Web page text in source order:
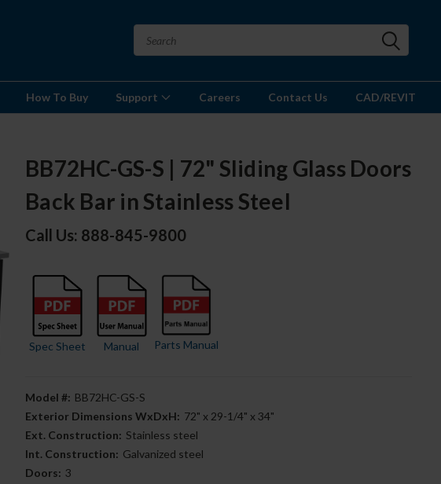
How To Buy Support Careers Contact Us CAD/REVIT
BB72HC-GS-S | 72" Sliding Glass Doors
Back Bar in Stainless Steel
Call Us: 888-845-9800
Spec Sheet Manual Parts Manual
Model #: BB72HC-GS-S
Exterior Dimensions WxDxH: 72" x 29-1/4" x 34"
Ext. Construction: Stainless steel
Int. Construction: Galvanized steel
Doors: 3